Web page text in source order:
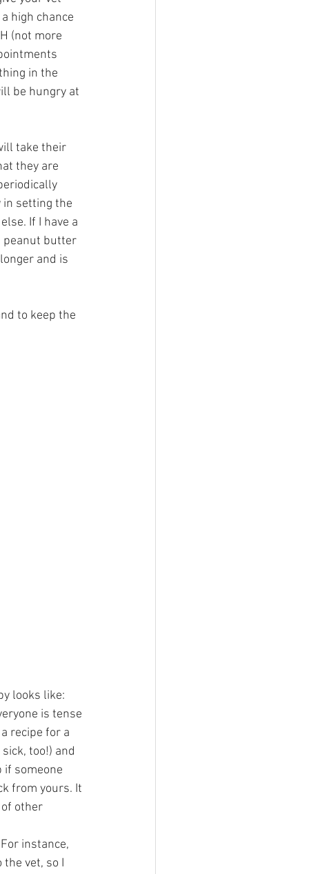
high chance
(not more
in the
be hungry at
take their
they are
in setting the
If I have a
peanut butter
and is
to keep the
looks like:
is tense
recipe for a
too!) and
if someone
from yours. It
other
instance,
vet, so I